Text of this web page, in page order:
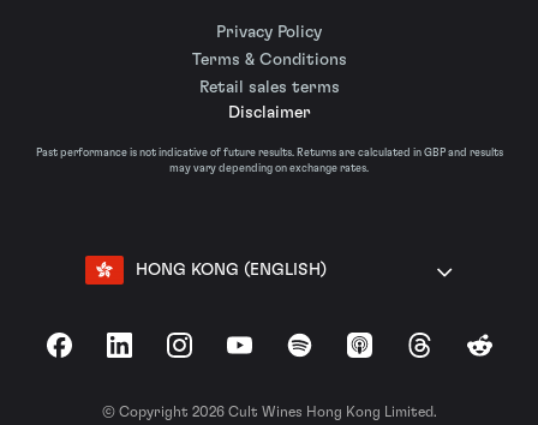
Privacy Policy
Terms & Conditions
Retail sales terms
Disclaimer
Past performance is not indicative of future results. Returns are calculated in GBP and results
may vary depending on exchange rates.
HONG KONG (ENGLISH)
FacebookLinkedInInstagramYouTubeSpotify Apple Podcasts
ThreadsReddit
© Copyright 2026 Cult Wines Hong Kong Limited.